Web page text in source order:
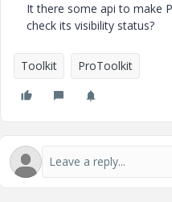
It there some api to make
check its visibility status?
Toolkit ProToolkit